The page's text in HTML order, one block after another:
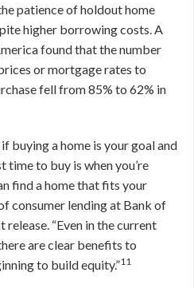
patience of holdout home
higher borrowing costs. A
found that the number
or mortgage rates to
fell from 85% to 62% in
buying a home is your goal and
to buy is when you’re
find a home that fits your
consumer lending at Bank of
release. “Even in the current
are clear benefits to
to build equity.”11